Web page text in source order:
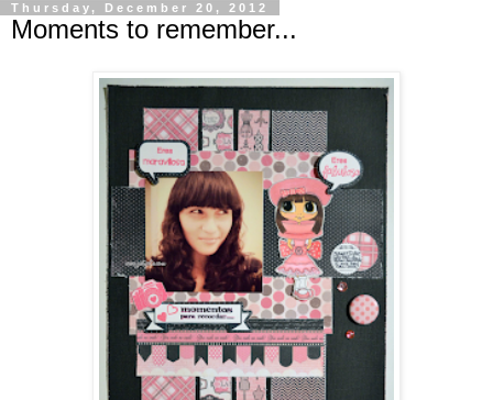
Thursday, December 20, 2012
Moments to remember...